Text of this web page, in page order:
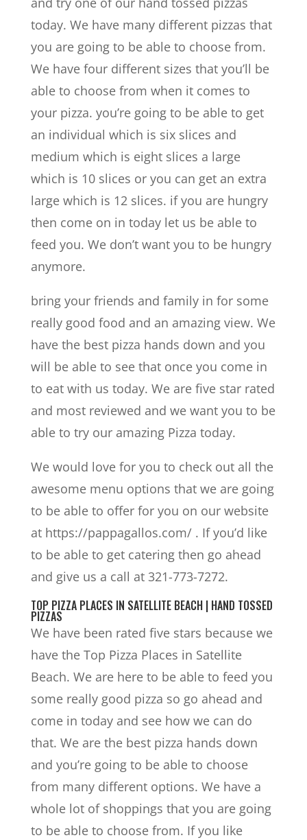
today. We have many different pizzas that
you are going to be able to choose from.
We have four different sizes that you’ll be
able to choose from when it comes to
your pizza. you’re going to be able to get
an individual which is six slices and
medium which is eight slices a large
which is 10 slices or you can get an extra
large which is 12 slices. if you are hungry
then come on in today let us be able to
feed you. We don’t want you to be hungry
anymore.
bring your friends and family in for some
really good food and an amazing view. We
have the best pizza hands down and you
will be able to see that once you come in
to eat with us today. We are five star rated
and most reviewed and we want you to be
able to try our amazing Pizza today.
We would love for you to check out all the
awesome menu options that we are going
to be able to offer for you on our website
at https://pappagallos.com/ . If you’d like
to be able to get catering then go ahead
and give us a call at 321-773-7272.
TOP PIZZA PLACES IN SATELLITE BEACH | HAND TOSSED
PIZZAS
We have been rated five stars because we
have the Top Pizza Places in Satellite
Beach. We are here to be able to feed you
some really good pizza so go ahead and
come in today and see how we can do
that. We are the best pizza hands down
and you’re going to be able to choose
from many different options. We have a
whole lot of shoppings that you are going
to be able to choose from. If you like